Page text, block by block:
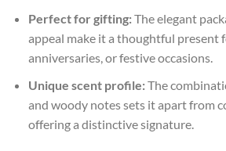
Perfect for gifting:The elegant
appeal make it a thoughtful present
anniversaries, or festive occasions.
Unique scent profile:The
and woody notes sets it apart from
offering a distinctive signature.